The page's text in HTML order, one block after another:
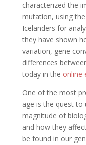
characterized the
mutation, using
Icelanders for
they have shown
variation, gene
differences
today in the online
One of the most
age is the quest to
magnitude of
and how they
be found in our